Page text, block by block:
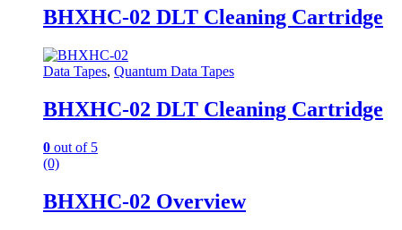
BHXHC-02 DLT Cleaning Cartridge
Data Tapes, Quantum Data Tapes
BHXHC-02 DLT Cleaning Cartridge
0 out of 5
(0)
BHXHC-02 Overview